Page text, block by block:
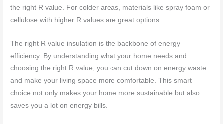
the right R value. For colder areas, materials like spray foam or
cellulose with higher R values are great options.
The right R value insulation is the backbone of energy
efficiency. By understanding what your home needs and
choosing the right R value, you can cut down on energy waste
and make your living space more comfortable. This smart
choice not only makes your home more sustainable but also
saves you a lot on energy bills.